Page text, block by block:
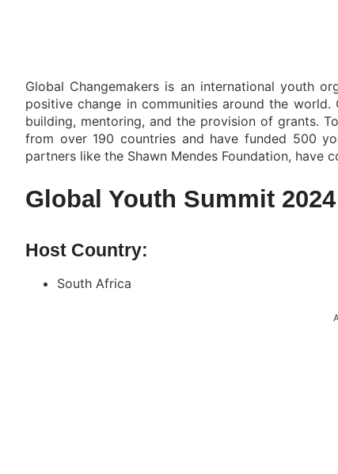
Global Changemakers is an international youth
positive change in communities around the
building, mentoring, and the provision of grants.
from over 190 countries and have funded 500
partners like the Shawn Mendes Foundation, have
Global Youth Summit
Host Country:
South Africa